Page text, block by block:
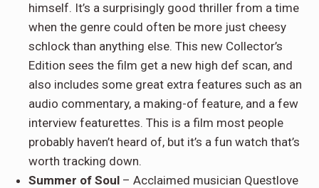
himself. It’s a surprisingly good thriller from a time
when the genre could often be more just cheesy
schlock than anything else. This new Collector’s
Edition sees the film get a new high def scan, and
also includes some great extra features such as an
audio commentary, a making-of feature, and a few
interview featurettes. This is a film most people
probably haven’t heard of, but it’s a fun watch that’s
worth tracking down.
Summer of Soul – Acclaimed musician Questlove